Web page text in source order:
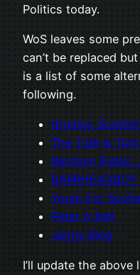
Politics today.
WoS leaves some
can’t be replaced
is a list of some
following.
Grumpy
The Tide is
Random Public
Yours For
Peter A Bell
Jaggy Blog
I’ll update the